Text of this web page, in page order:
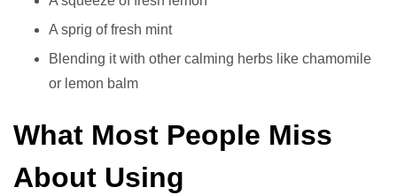
A sprig of fresh mint
Blending it with other calming herbs like chamomile
or lemon balm
What Most People Miss
About Using